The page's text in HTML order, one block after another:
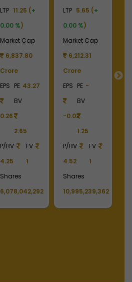
LTP 11.25 (+
0.00 %)
Market Cap
6,837.80
Crore
EPS
0.26
PE 43.27
BV
2.65
P/BV
4.25
FV
1
Shares
6,078,042,292
LTP 5.65 (+
0.00 %)
Market Cap
6,212.31
Crore
EPS
-0.02
PE -
BV
1.25
P/BV
4.52
FV
1
Shares
10,995,239,362